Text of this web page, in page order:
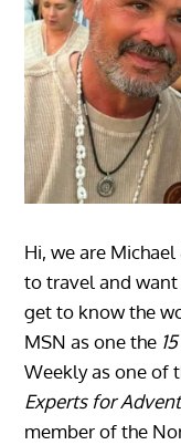
Hi, we are
to travel and
get to know the
MSN as one the
Weekly as one of
Experts for
member of the